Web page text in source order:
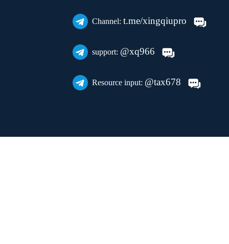
Channel: t.me/xingqiupro
support: @xq966
Resource input: @tax678